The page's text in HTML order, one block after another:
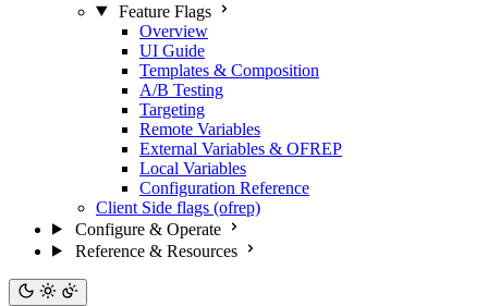
Feature Flags
Overview
UI Guide
Templates & Composition
A/B Testing
Targeting
Remote Variables
External Variables & OFREP
Local Variables
Configuration Reference
Client Side flags (ofrep)
Configure & Operate
Reference & Resources